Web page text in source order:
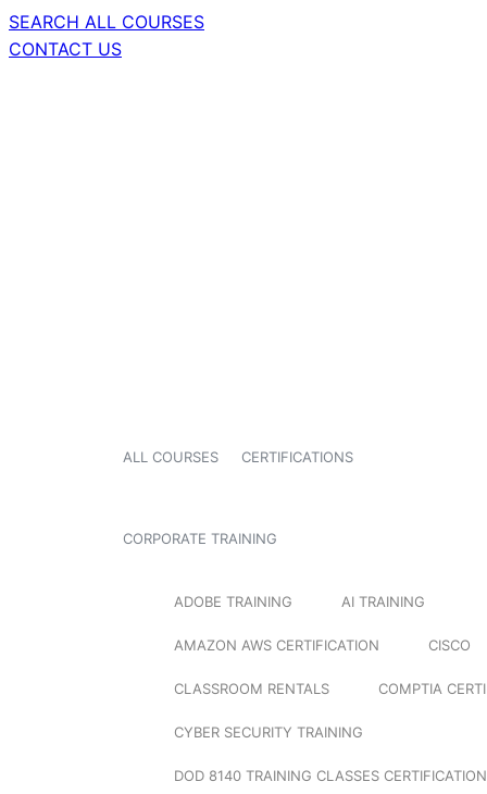
SEARCH ALL COURSES
CONTACT US
ALL COURSES CERTIFICATIONS
CORPORATE TRAINING
ADOBE TRAINING AI TRAINING
AMAZON AWS CERTIFICATION CISCO
CLASSROOM RENTALS COMPTIA
CYBER SECURITY TRAINING
DOD 8140 TRAINING CLASSES